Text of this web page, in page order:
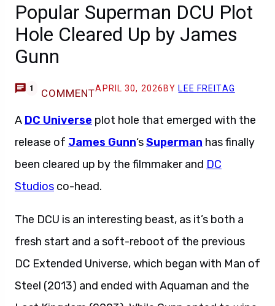
Popular Superman DCU Plot
Hole Cleared Up by James
Gunn
1 COMMENTAPRIL 30, 2026 BY LEE FREITAG
A DC Universe plot hole that emerged with the
release of James Gunn‘sSuperman has finally
been cleared up by the filmmaker and DC
Studios co-head.
The DCU is an interesting beast, as it’s both a
fresh start and a soft-reboot of the previous
DC Extended Universe, which began with Man of
Steel (2013) and ended with Aquaman and the